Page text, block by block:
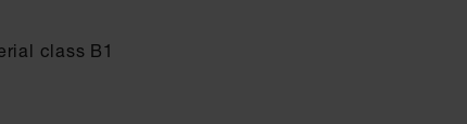
class B1